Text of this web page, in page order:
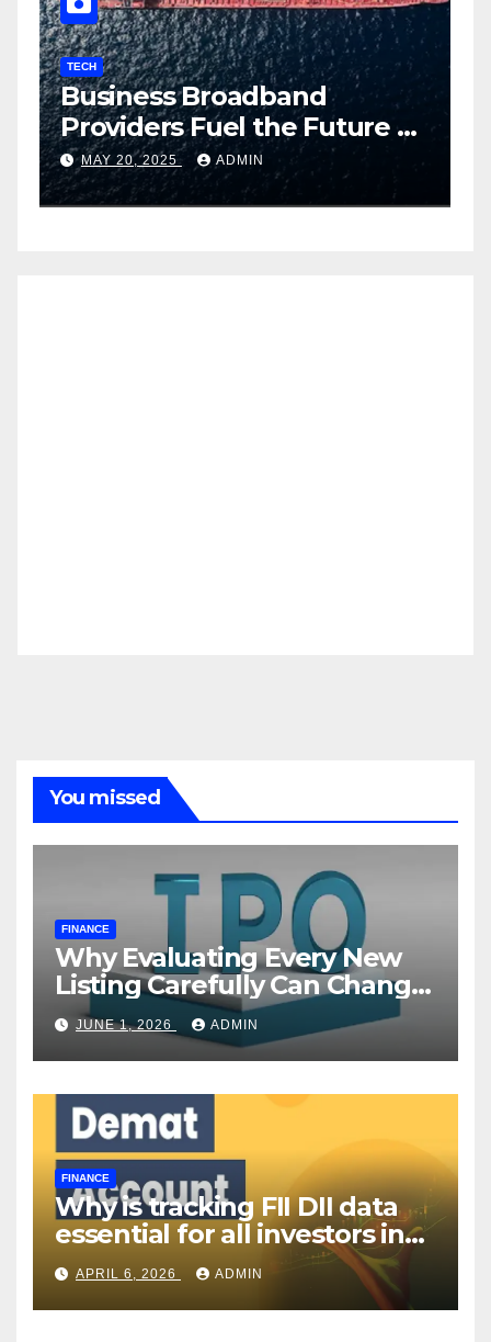
TECH
Business Broadband
Providers Fuel the Future of
Smart Fleet Tracking with
Airtel IoT
MAY 20, 2025 ADMIN
You missed
FINANCE
Why Evaluating Every New
Listing Carefully Can Change
Your Investment Journey
JUNE 1, 2026 ADMIN
FINANCE
Why is tracking FII DII data
essential for all investors in
the Indian Stock Market?
APRIL 6, 2026 ADMIN